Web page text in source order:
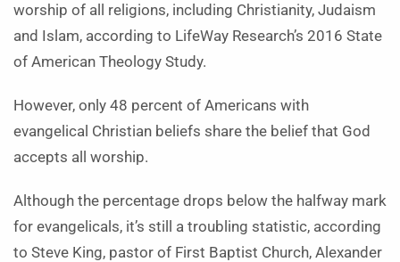
worship of all religions, including Christianity, Judaism
and Islam, according to LifeWay Research’s 2016 State
of American Theology Study.
However, only 48 percent of Americans with
evangelical Christian beliefs share the belief that God
accepts all worship.
Although the percentage drops below the halfway mark
for evangelicals, it’s still a troubling statistic, according
to Steve King, pastor of First Baptist Church, Alexander